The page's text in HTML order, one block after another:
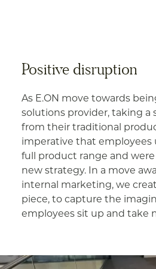
Positive disruption
As E.ON move towards
solutions provider, taking a
from their traditional
imperative that employees
full product range and
new strategy. In a move
internal marketing, we
piece, to capture the
employees sit up and take